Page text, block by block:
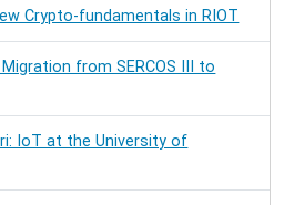
Crypto-fundamentals in RIOT
from SERCOS III to
IoT at the University of